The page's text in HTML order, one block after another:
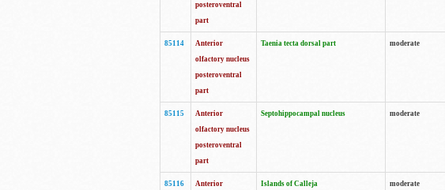
posteroventral
part
85114
Anterior
olfactory nucleus
posteroventral
part
Taenia tecta dorsal part moderate
85115
Anterior
olfactory nucleus
posteroventral
part
Septohippocampal nucleus moderate
85116
Anterior
Islands of Calleja moderate